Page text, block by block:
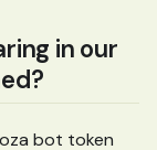
in our
bot token